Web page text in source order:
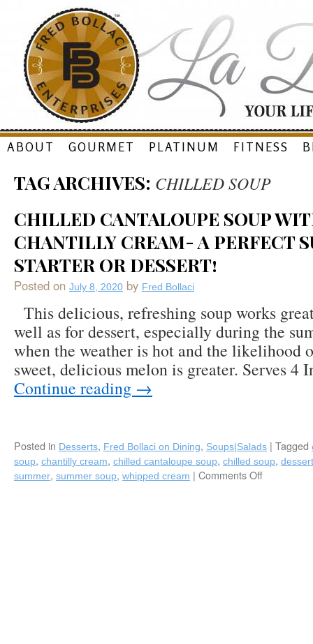
Skip
content
ABOUT GOURMET PLATINUM FITNESS
TAG ARCHIVES: CHILLED SOUP
CHILLED CANTALOUPE SOUP
CHANTILLY CREAM- A PERFECT
STARTER OR DESSERT!
Posted on July 8, 2020 by Fred Bollaci
This delicious, refreshing soup works
well as for dessert, especially during the
when the weather is hot and the likelihood
sweet, delicious melon is greater. Serves
Continue reading →
Posted in Desserts, Fred Bollaci on Dining, Soups|Salads | Tagged
soup, chantilly cream, chilled cantaloupe soup, chilled soup, dessert
summer, summer soup, whipped cream | Comments Off